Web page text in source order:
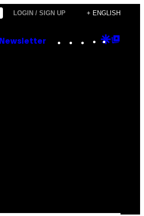
LOGIN / SIGN UP + ENGLISH
Newsletter Instagram
TikTok
YouTube
Google